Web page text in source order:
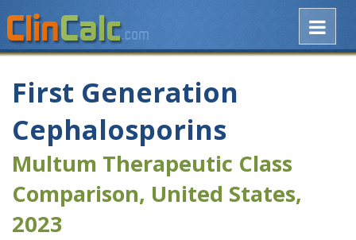
First Generation
Cephalosporins
Multum Therapeutic Class
Comparison, United States,
2023